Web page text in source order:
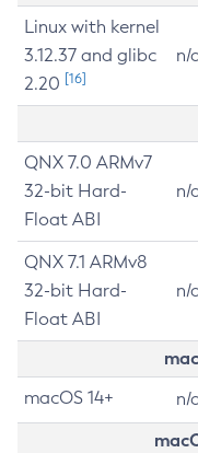
Linux with kernel
3.12.37 and glibc
2.20 [16]
n/
QNX 7.0 ARMv7
32-bit Hard-
Float ABI
n/
QNX 7.1 ARMv8
32-bit Hard-
Float ABI
n/
macOS 14+ n/